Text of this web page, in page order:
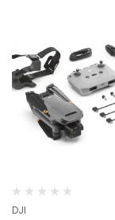
DJI